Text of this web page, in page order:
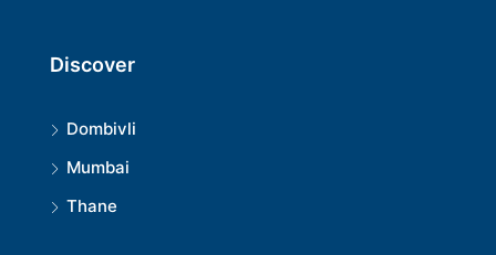
Discover
Dombivli
Mumbai
Thane